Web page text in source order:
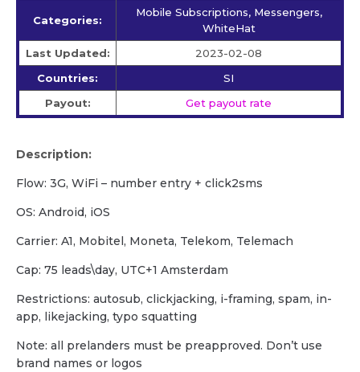
Categories:
Mobile Subscriptions, Messengers,
WhiteHat
Last Updated:
2023-02-08
Countries:
SI
Payout:
Get payout rate
Description:
Flow: 3G, WiFi – number entry + click2sms
OS: Android, iOS
Carrier: A1, Mobitel, Moneta, Telekom, Telemach
Cap: 75 leads\day, UTC+1 Amsterdam
Restrictions: autosub, clickjacking, i-framing, spam, in-
app, likejacking, typo squatting
Note: all prelanders must be preapproved. Don’t use
brand names or logos